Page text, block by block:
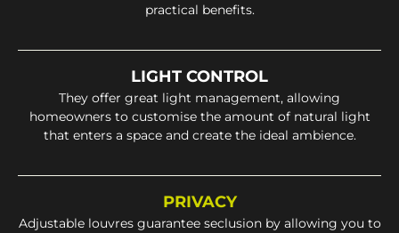
practical benefits.
LIGHT CONTROL
They offer great light management, allowing
homeowners to customise the amount of natural light
that enters a space and create the ideal ambience.
PRIVACY
Adjustable louvres guarantee seclusion by allowing you to